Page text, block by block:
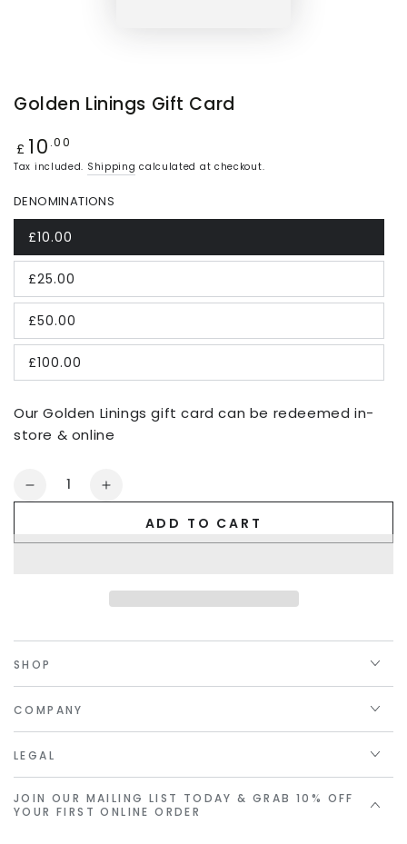
Golden Linings Gift Card
Regular
price
£ 10 .00
Tax included. Shipping calculated at checkout.
DENOMINATIONS
£10.00
£25.00
£50.00
£100.00
Our Golden Linings gift card can be redeemed in-
store & online
Quantity
Decrease
Increase
Gift
Card
ADD TO CART
SHOP
COMPANY
LEGAL
JOIN OUR MAILING LIST TODAY & GRAB 10% OFF
YOUR FIRST ONLINE ORDER